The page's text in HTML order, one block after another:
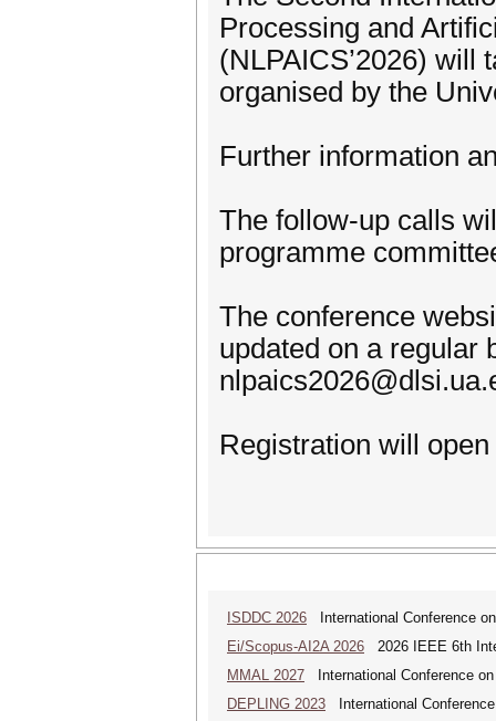
Processing and
(NLPAICS’2026) will
organised by the
Further information
The follow-up calls
programme
The conference
updated on a regular
Registration will
ISDDC 2026 International Conference
Ei/Scopus-AI2A 2026 2026 IEEE 6th
MMAL 2027 International Conference
DEPLING 2023 International